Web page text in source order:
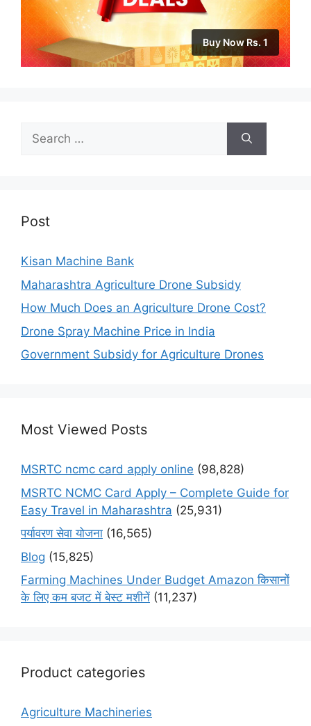
Buy Now Rs. 1
Search
for:
Post
Kisan Machine Bank
Maharashtra Agriculture Drone Subsidy
How Much Does an Agriculture Drone Cost?
Drone Spray Machine Price in India
Government Subsidy for Agriculture Drones
Most Viewed Posts
MSRTC ncmc card apply online (98,828)
MSRTC NCMC Card Apply – Complete Guide for
Easy Travel in Maharashtra (25,931)
पर्यावरण सेवा योजना (16,565)
Blog (15,825)
Farming Machines Under Budget Amazon किसानों
के लिए कम बजट में बेस्ट मशीनें (11,237)
Product categories
Agriculture Machineries